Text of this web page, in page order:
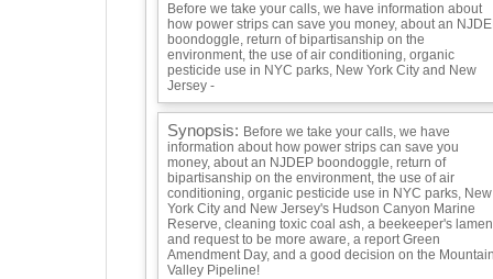
Before we take your calls, we have information about
how power strips can save you money, about an
boondoggle, return of bipartisanship on the
environment, the use of air conditioning, organic
pesticide use in NYC parks, New York City and New
Jersey -
Synopsis: Before we take your calls, we have
information about how power strips can save you
money, about an NJDEP boondoggle, return of
bipartisanship on the environment, the use of air
conditioning, organic pesticide use in NYC parks, New
York City and New Jersey's Hudson Canyon Marine
Reserve, cleaning toxic coal ash, a beekeeper's
and request to be more aware, a report Green
Amendment Day, and a good decision on the
Valley Pipeline!